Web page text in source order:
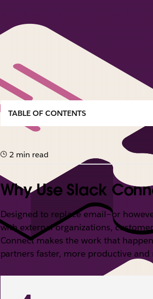
TABLE OF CONTENTS
2 min read
Why Use Slack
Designed to replace email—or
with external organizations,
Connect makes the work that
partners faster, more productive and